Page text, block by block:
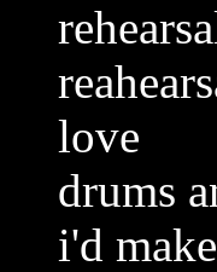
love
drums
i'd